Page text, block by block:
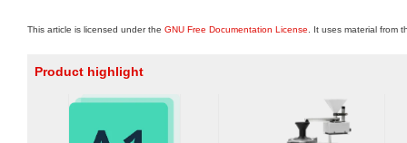
This article is licensed under the GNU Free Documentation License . It uses material from
Product highlight